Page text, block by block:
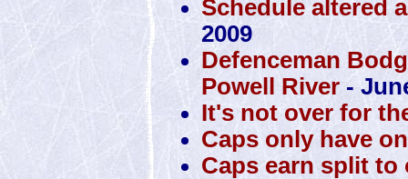
Schedule altered
2009
Defenceman
Powell River -
It's not over for
Caps only have
Caps earn split to